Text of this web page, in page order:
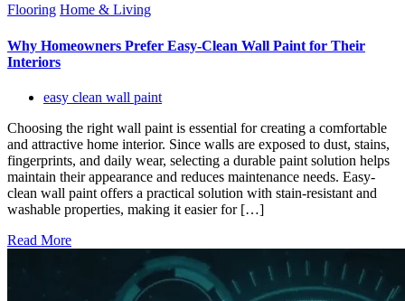
Flooring Home & Living
Why Homeowners Prefer Easy-Clean Wall Paint for Their
Interiors
easy clean wall paint
Choosing the right wall paint is essential for creating a comfortable
and attractive home interior. Since walls are exposed to dust, stains,
fingerprints, and daily wear, selecting a durable paint solution helps
maintain their appearance and reduces maintenance needs. Easy-
clean wall paint offers a practical solution with stain-resistant and
washable properties, making it easier for […]
Read More